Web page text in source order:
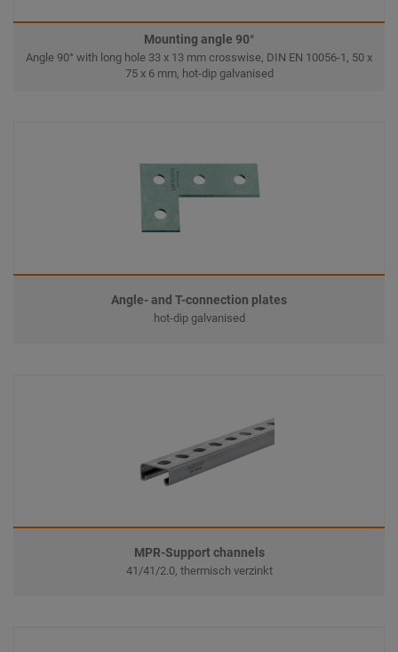
Mounting angle 90°
Angle 90° with long hole 33 x 13 mm crosswise, DIN EN 10056-1, 50 x
75 x 6 mm, hot-dip galvanised
Angle- and T-connection plates
hot-dip galvanised
MPR-Support channels
41/41/2.0, thermisch verzinkt